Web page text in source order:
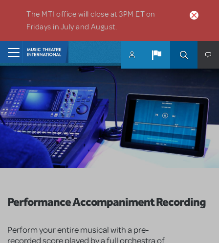
The MTI office will close at 3PM ET on
Fridays in July and August.
Performance Accompaniment Recording
Perform your entire musical with a pre-
recorded score played by a full orchestra of